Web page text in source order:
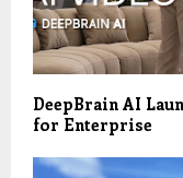
DeepBrain AI
for Enterprise